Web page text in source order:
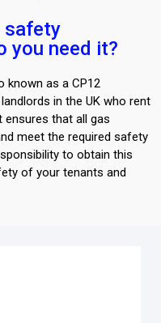
safety
you need it?
known as a CP12
in the UK who rent
ensures that all gas
meet the required safety
to obtain this
of your tenants and